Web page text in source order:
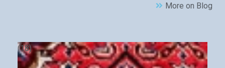
More on Blog
(18)